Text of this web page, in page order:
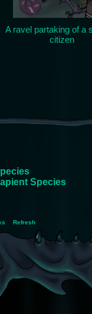
A ravel partaking of a
citizen
Species
Refresh